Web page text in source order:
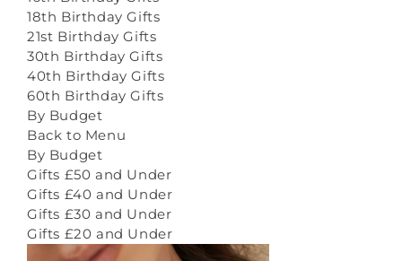
18th Birthday Gifts
21st Birthday Gifts
30th Birthday Gifts
40th Birthday Gifts
60th Birthday Gifts
By Budget
Back to Menu
By Budget
Gifts £50 and Under
Gifts £40 and Under
Gifts £30 and Under
Gifts £20 and Under